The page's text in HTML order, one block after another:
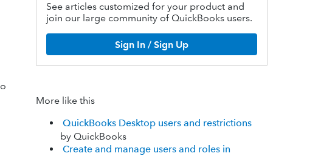
See articles customized for your product and
join our large community of QuickBooks users.
Sign In / Sign Up
More like this
QuickBooks Desktop users and restrictions
by QuickBooks
Create and manage users and roles in